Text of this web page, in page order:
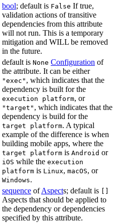
bool; default is False If true,
validation actions of transitive
dependencies from this attribute
will not run. This is a temporary
mitigation and WILL be removed
in the future.
default is None Configuration of
the attribute. It can be either
"exec" , which indicates that the
dependency is built for the
execution platform, or
"target" , which indicates that the
dependency is build for the
target platform. A typical
example of the difference is when
building mobile apps, where the
target platform is Android or
iOS while the execution
platform is Linux, macOS, or
Windows.
sequence ofAspects; default is
Aspects that should be applied to
the dependency or dependencies
specified by this attribute.